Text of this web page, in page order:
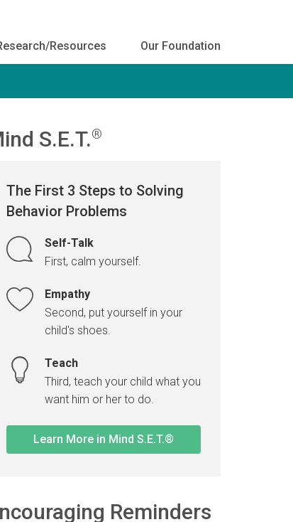
Resources Our Foundation
S.E.T.®
The First 3 Steps to Solving
Behavior Problems
Self-Talk
First, calm yourself.
Empathy
Second, put yourself in your
child's shoes.
Teach
Third, teach your child what you
want him or her to do.
Learn More in Mind S.E.T.®
Reminders